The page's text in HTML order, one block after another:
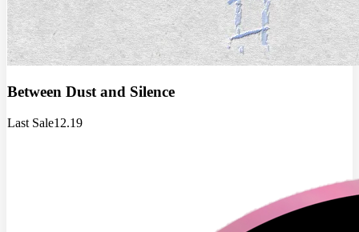
Between Dust and Silence
Last Sale12.19